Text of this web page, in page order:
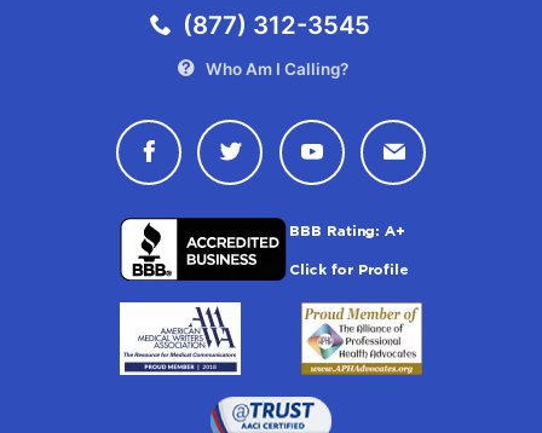
(877) 312-3545
Who Am I Calling?
Connect with Drugwatch on
Connect with Drugwatch
Connect with
Contact